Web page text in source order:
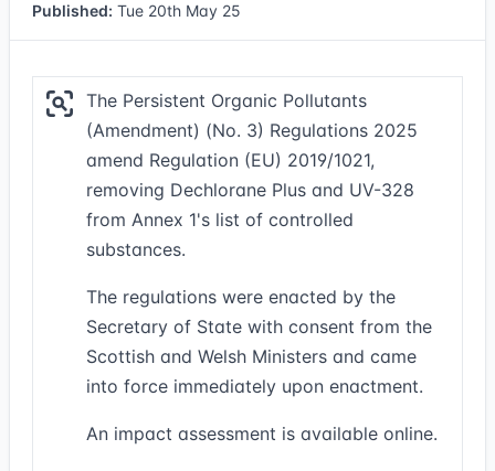
Published: Tue 20th May 25
The Persistent Organic Pollutants
(Amendment) (No. 3) Regulations 2025
amend Regulation (EU) 2019/1021,
removing Dechlorane Plus and UV-328
from Annex 1's list of controlled
substances.
The regulations were enacted by the
Secretary of State with consent from the
Scottish and Welsh Ministers and came
into force immediately upon enactment.
An impact assessment is available online.